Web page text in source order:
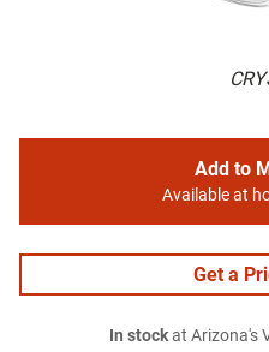
Add to
Available at
Get a
In stockat Arizona's